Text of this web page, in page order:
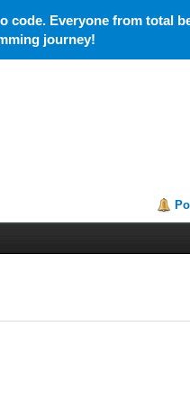
Everyone from total
journey!